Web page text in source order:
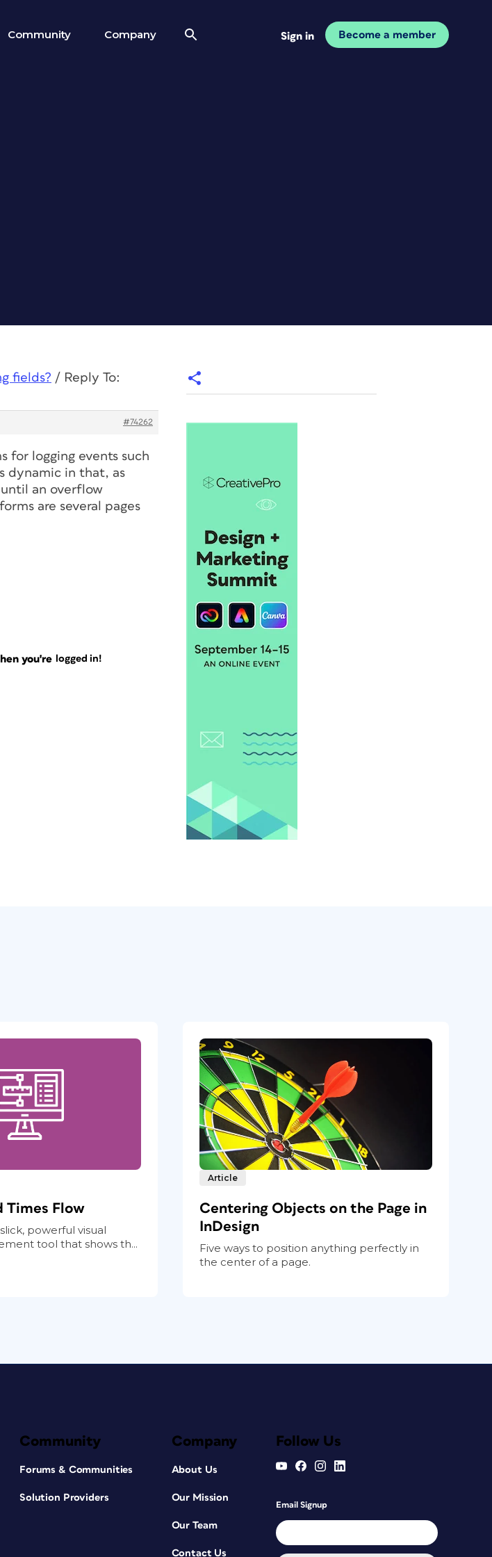
Community Company Sign in Become a member
fields? / Reply To:
#74262
for logging events such
dynamic in that, as
an overflow
are several pages
you're logged in!
Times Flow
powerful visual
tool that shows th...
Article
Centering Objects on the Page in
InDesign
Five ways to position anything perfectly in
the center of a page.
Community
Forums & Communities
Solution Providers
Company
About Us
Our Mission
Our Team
Contact Us
Follow Us
Email Signup